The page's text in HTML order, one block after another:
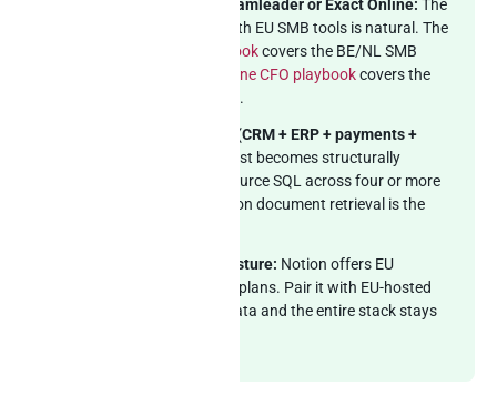
EU SMB on Notion + Teamleader or Exact Online:
The
cross-source pattern with EU SMB tools is natural. The
Teamleader MCP playbookcovers the BE/NL SMB
Exact Online CFO playbookcovers the
multi-division ERP angle.
Notion + multi-system (CRM + ERP + payments +
Warehouse-first becomes structurally
necessary. The cross-source SQL across four or more
systems alongside Notion document retrieval is the
EU buyer with GDPR posture: Notion offers EU
residency on Enterprise plans. Pair it with EU-hosted
MCP for the business data and the entire stack stays